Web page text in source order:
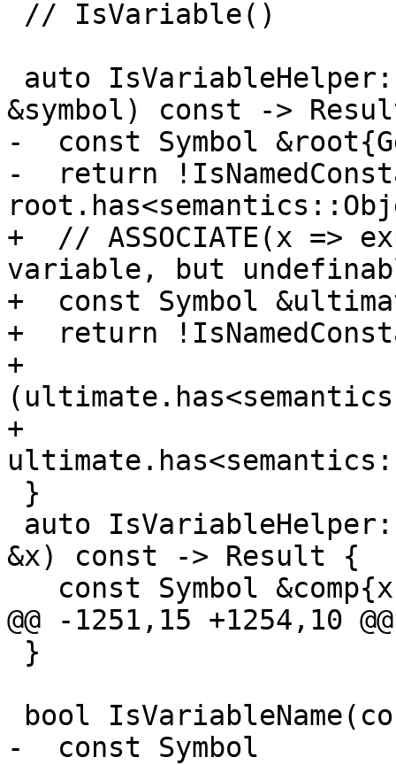
&symbol) const ->
-  const Symbol
-  return
+  // ASSOCIATE(x =>
variable, but
+  const Symbol
+  return
+
+
&x) const -> Result {
@@ -1251,15 +1254,10 @@
-  const Symbol